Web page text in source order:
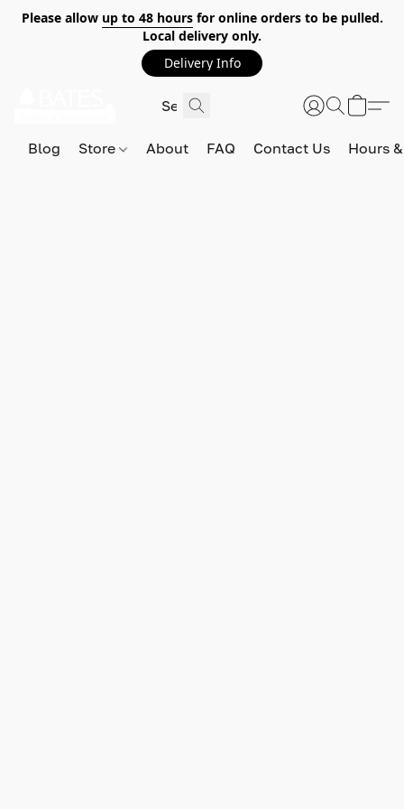
Please allow up to 48 hoursfor online orders to be pulled.
Local delivery only.
Delivery Info
Blog Store About FAQ Contact Us Hours